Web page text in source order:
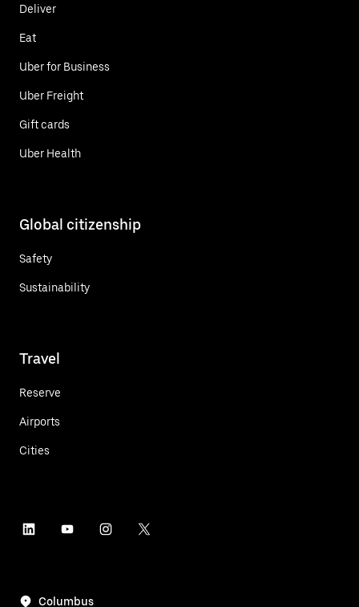
Deliver
Eat
Uber for Business
Uber Freight
Gift cards
Uber Health
Global citizenship
Safety
Sustainability
Travel
Reserve
Airports
Cities
Columbus